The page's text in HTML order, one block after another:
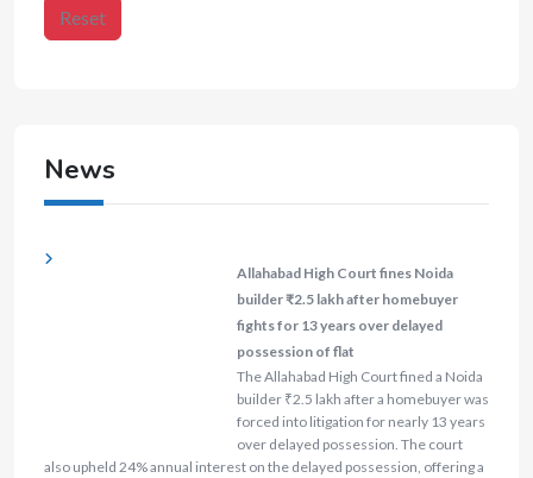
Reset
News
Allahabad High Court fines Noida
builder ₹2.5 lakh after homebuyer
fights for 13 years over delayed
possession of flat
The Allahabad High Court fined a Noida
builder ₹2.5 lakh after a homebuyer was
forced into litigation for nearly 13 years
over delayed possession. The court
also upheld 24% annual interest on the delayed possession, offering a